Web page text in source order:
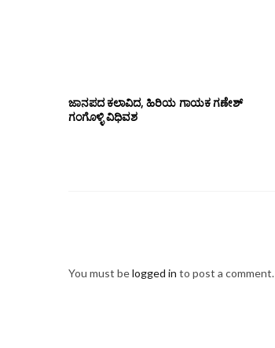
ಜಾನಪದ ಕಲಾವಿದ, ಹಿರಿಯ ಗಾಯಕ ಗಣೇಶ್
ಗಂಗೊಳ್ಳಿ ವಿಧಿವಶ
You must belogged in to post a comment.